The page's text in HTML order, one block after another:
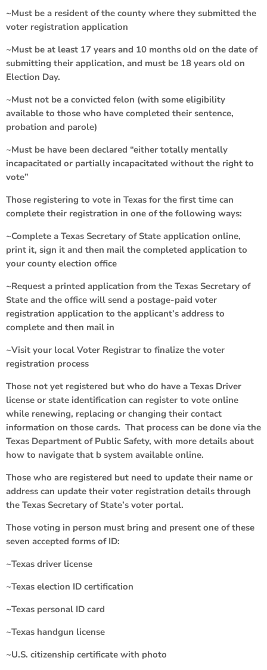
~Must be a resident of the county where they submitted the
voter registration application
~Must be at least 17 years and 10 months old on the date of
submitting their application, and must be 18 years old on
Election Day.
~Must not be a convicted felon (with some eligibility
available to those who have completed their sentence,
probation and parole)
~Must be have been declared “either totally mentally
incapacitated or partially incapacitated without the right to
vote”
Those registering to vote in Texas for the first time can
complete their registration in one of the following ways:
~Complete a Texas Secretary of State application online,
print it, sign it and then mail the completed application to
your county election office
~Request a printed application from the Texas Secretary of
State and the office will send a postage-paid voter
registration application to the applicant’s address to
complete and then mail in
~Visit your local Voter Registrar to finalize the voter
registration process
Those not yet registered but who do have a Texas Driver
license or state identification can register to vote online
while renewing, replacing or changing their contact
information on those cards. That process can be done via the
Texas Department of Public Safety, with more details about
how to navigate that b system available online.
Those who are registered but need to update their name or
address can update their voter registration details through
the Texas Secretary of State’s voter portal.
Those voting in person must bring and present one of these
seven accepted forms of ID:
~Texas driver license
~Texas election ID certification
~Texas personal ID card
~Texas handgun license
~U.S. citizenship certificate with photo